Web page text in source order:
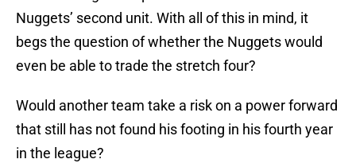
Nuggets’ second unit. With all of this in mind, it
begs the question of whether the Nuggets would
even be able to trade the stretch four?
Would another team take a risk on a power forward
that still has not found his footing in his fourth year
in the league?